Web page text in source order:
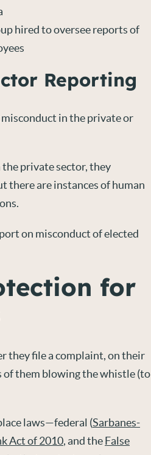
hired to oversee reports of
Reporting
in the private or
private sector, they
there are instances of human
on misconduct of elected
for
they file a complaint, on their
of them blowing the whistle (to
laws—federal (Sarbanes-
Act of 2010, and theFalse